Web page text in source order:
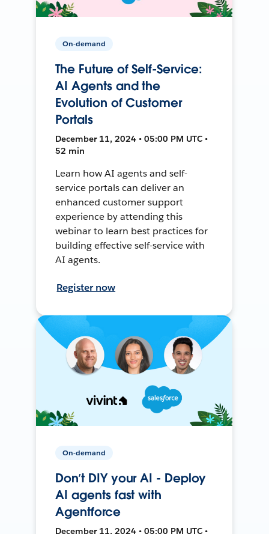
On-demand
The Future of Self-Service:
AI Agents and the
Evolution of Customer
Portals
December 11, 2024 • 05:00 PM UTC •
52 min
Learn how AI agents and self-
service portals can deliver an
enhanced customer support
experience by attending this
webinar to learn best practices for
building effective self-service with
AI agents.
Register now
On-demand
Don’t DIY your AI - Deploy
AI agents fast with
Agentforce
December 11, 2024 • 05:00 PM UTC •